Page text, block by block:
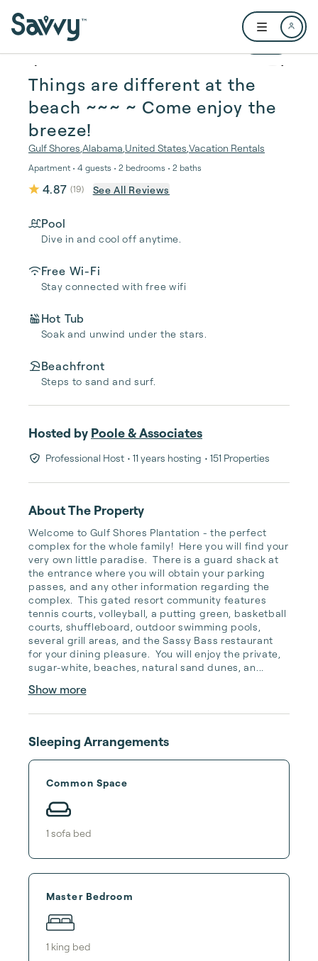
Open user
1 / 25
Things are different at the
beach ~~~ ~️ Come enjoy the
breeze!
Gulf Shores Alabama United States Vacation Rentals
Apartment • 4 guests • 2 bedrooms • 2 baths
4.87 (19) See All Reviews
Pool
Dive in and cool off anytime.
Free Wi-Fi
Stay connected with free wifi
Hot Tub
Soak and unwind under the stars.
Beachfront
Steps to sand and surf.
Hosted by Poole & Associates
Professional Host • 11 years hosting • 151 Properties
About The Property
Welcome to Gulf Shores Plantation - the perfect
complex for the whole family!  Here you will find your
very own little paradise.  There is a guard shack at
the entrance where you will obtain your parking
passes, and any other information regarding the
complex.  This gated resort community features
tennis courts, volleyball, a putting green, basketball
courts, shuffleboard, outdoor swimming pools,
several grill areas, and the Sassy Bass restaurant
for your dining pleasure.  You will enjoy the private,
sugar-white, beaches, natural sand dunes, an...
Show more
Sleeping Arrangements
Common Space
1 sofa bed
Master Bedroom
1 king bed